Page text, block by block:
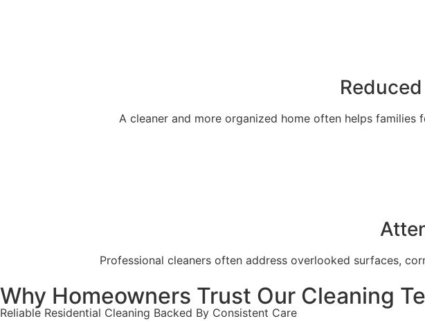
A cleaner and more organized home often helps
Professional cleaners often address overlooked surfaces,
Why Homeowners Trust Our Cleaning
Reliable Residential Cleaning Backed By Consistent Care